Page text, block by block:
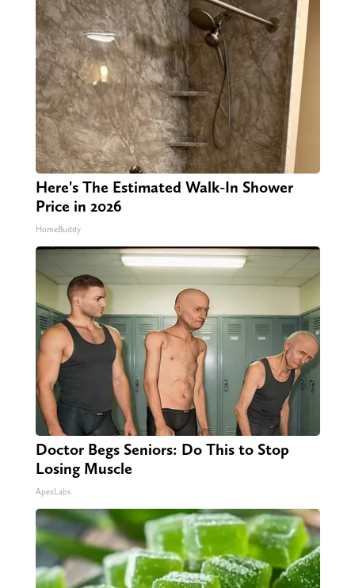
Here's The Estimated Walk-In Shower
Price in 2026
HomeBuddy
Doctor Begs Seniors: Do This to Stop
Losing Muscle
ApexLabs